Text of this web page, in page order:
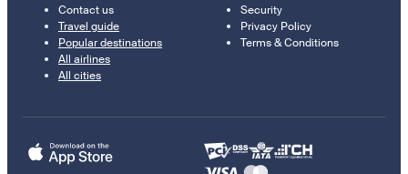
Contact us
Travel guide
Popular destinations
All airlines
All cities
Security
Privacy Policy
Terms & Conditions